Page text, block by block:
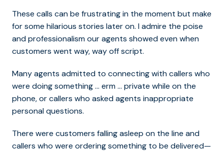
These calls can be frustrating in the moment but make
for some hilarious stories later on. I admire the poise
and professionalism our agents showed even when
customers went way, way off script.
Many agents admitted to connecting with callers who
were doing something … erm … private while on the
phone, or callers who asked agents inappropriate
personal questions.
There were customers falling asleep on the line and
callers who were ordering something to be delivered—